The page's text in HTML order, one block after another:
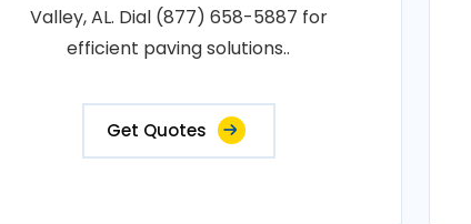
Valley, AL. Dial (877) 658-5887 for
efficient paving solutions..
Get Quotes